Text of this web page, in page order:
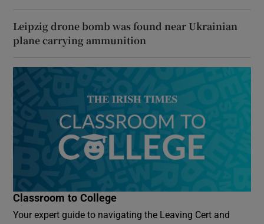
Leipzig drone bomb was found near Ukrainian
plane carrying ammunition
Classroom to College
Your expert guide to navigating the Leaving Cert and